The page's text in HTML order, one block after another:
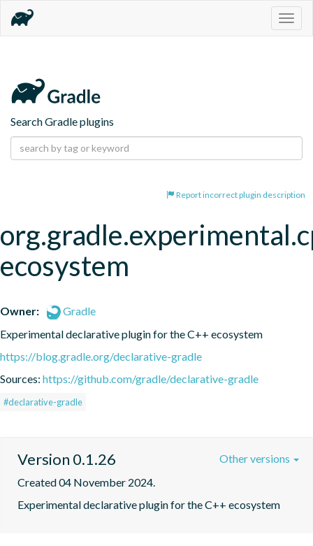
Search Gradle plugins
Report incorrect plugin description
ecosystem
Owner:
Gradle
Experimental declarative plugin for the C++ ecosystem
https://blog.gradle.org/declarative-gradle
Sources: https://github.com/gradle/declarative-gradle
#declarative-gradle
Version 0.1.26
Created 04 November 2024.
Experimental declarative plugin for the C++ ecosystem
Other versions